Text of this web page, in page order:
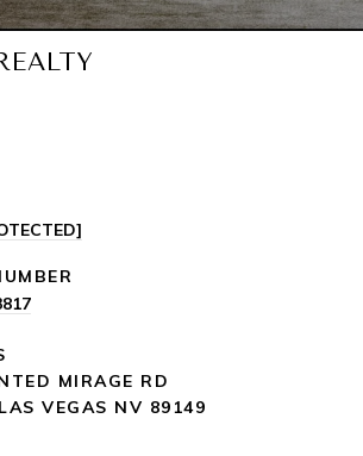
MIRAGE RD
VEGAS NV 89149